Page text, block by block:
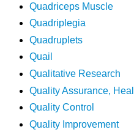
Quadriceps Muscle
Quadriplegia
Quadruplets
Quail
Qualitative Research
Quality Assurance,
Quality Control
Quality Improvement